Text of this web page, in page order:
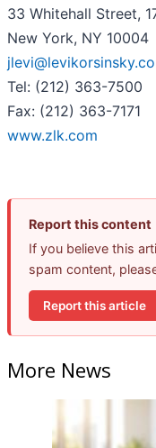
33 Whitehall Street,
New York, NY 10004
Tel: (212) 363-7500
Fax: (212) 363-7171
www.zlk.com
Report this content
If you believe this
spam content,
Report this article
More News